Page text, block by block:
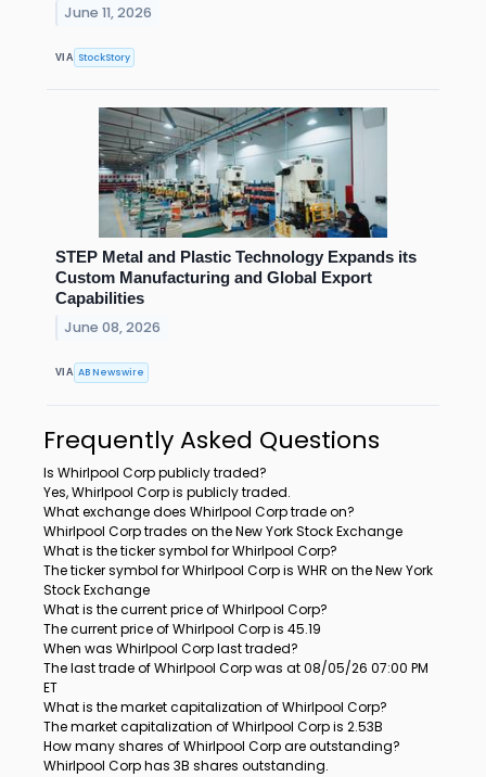
June 11, 2026
VIA StockStory
STEP Metal and Plastic Technology Expands its
Custom Manufacturing and Global Export
Capabilities
June 08, 2026
VIA AB Newswire
Frequently Asked Questions
Is Whirlpool Corp publicly traded?
Yes, Whirlpool Corp is publicly traded.
What exchange does Whirlpool Corp trade on?
Whirlpool Corp trades on the New York Stock Exchange
What is the ticker symbol for Whirlpool Corp?
The ticker symbol for Whirlpool Corp is WHR on the New York
Stock Exchange
What is the current price of Whirlpool Corp?
The current price of Whirlpool Corp is 45.19
When was Whirlpool Corp last traded?
The last trade of Whirlpool Corp was at 08/05/26 07:00 PM
ET
What is the market capitalization of Whirlpool Corp?
The market capitalization of Whirlpool Corp is 2.53B
How many shares of Whirlpool Corp are outstanding?
Whirlpool Corp has 3B shares outstanding.